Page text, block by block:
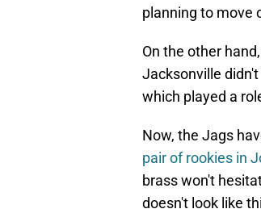
planning to move
On the other
Jacksonville
which played a
Now, the Jags
pair of rookies in
brass won't
doesn't look like